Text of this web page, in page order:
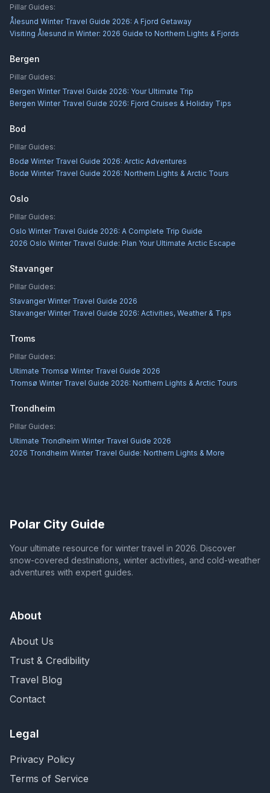
Pillar Guides:
Ålesund Winter Travel Guide 2026: A Fjord Getaway
Visiting Ålesund in Winter: 2026 Guide to Northern Lights & Fjords
Bergen
Pillar Guides:
Bergen Winter Travel Guide 2026: Your Ultimate Trip
Bergen Winter Travel Guide 2026: Fjord Cruises & Holiday Tips
Bod
Pillar Guides:
Bodø Winter Travel Guide 2026: Arctic Adventures
Bodø Winter Travel Guide 2026: Northern Lights & Arctic Tours
Oslo
Pillar Guides:
Oslo Winter Travel Guide 2026: A Complete Trip Guide
2026 Oslo Winter Travel Guide: Plan Your Ultimate Arctic Escape
Stavanger
Pillar Guides:
Stavanger Winter Travel Guide 2026
Stavanger Winter Travel Guide 2026: Activities, Weather & Tips
Troms
Pillar Guides:
Ultimate Tromsø Winter Travel Guide 2026
Tromsø Winter Travel Guide 2026: Northern Lights & Arctic Tours
Trondheim
Pillar Guides:
Ultimate Trondheim Winter Travel Guide 2026
2026 Trondheim Winter Travel Guide: Northern Lights & More
Polar City Guide
Your ultimate resource for winter travel in 2026. Discover
snow-covered destinations, winter activities, and cold-weather
adventures with expert guides.
About
About Us
Trust & Credibility
Travel Blog
Contact
Legal
Privacy Policy
Terms of Service